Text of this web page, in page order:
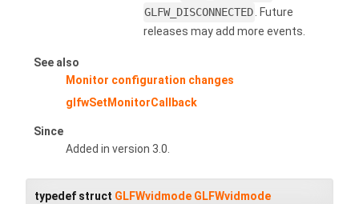
GLFW_DISCONNECTED. Future
releases may add more events.
See also
Monitor configuration changes
glfwSetMonitorCallback
Since
Added in version 3.0.
typedef struct GLFWvidmode GLFWvidmode